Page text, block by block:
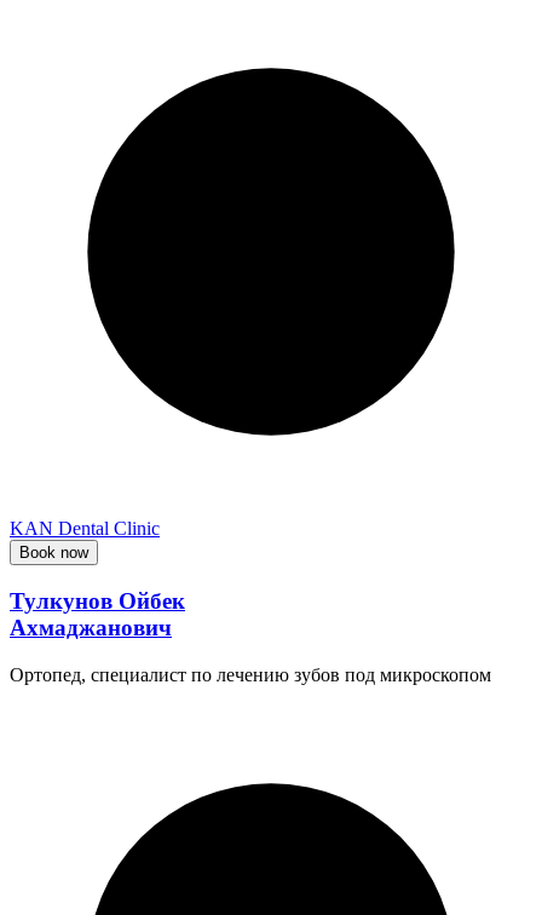
KAN Dental Clinic
Book now
Тулкунов Ойбек
Ахмаджанович
Ортопед, специалист по лечению зубов под микроскопом